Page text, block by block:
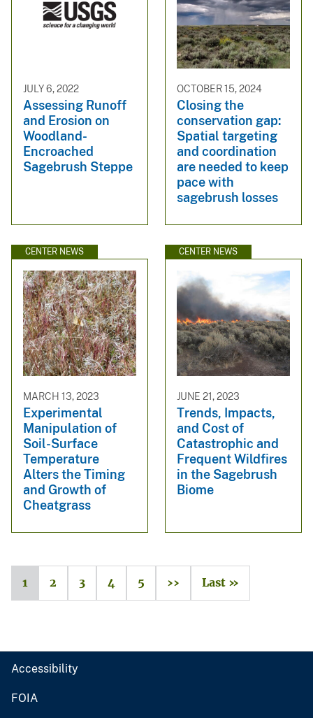
JULY 6, 2022
Assessing Runoff
and Erosion on
Woodland-
Encroached
Sagebrush Steppe
OCTOBER 15, 2024
Closing the
conservation gap:
Spatial targeting
and coordination
are needed to keep
pace with
sagebrush losses
CENTER NEWS
MARCH 13, 2023
Experimental
Manipulation of
Soil-Surface
Temperature
Alters the Timing
and Growth of
Cheatgrass
CENTER NEWS
JUNE 21, 2023
Trends, Impacts,
and Cost of
Catastrophic and
Frequent Wildfires
in the Sagebrush
Biome
1 2 3 4 5 ›› Last »
Accessibility
FOIA